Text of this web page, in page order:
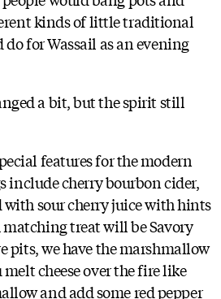
kinds of little traditional
for Wassail as an evening
a bit, but the spirit still
features for the modern
include cherry bourbon cider,
sour cherry juice with hints
treat will be Savory
pits, we have the marshmallow
cheese over the fire like
and add some red pepper